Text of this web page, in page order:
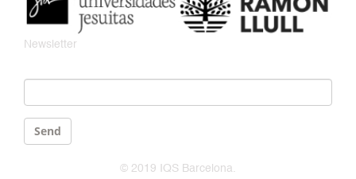
Newsletter
Send
© 2019 IQS Barcelona.